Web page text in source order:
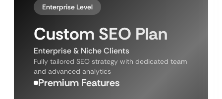
Enterprise Level
Custom SEO Plan
Enterprise & Niche Clients
Fully tailored SEO strategy with dedicated team
and advanced analytics
Premium Features